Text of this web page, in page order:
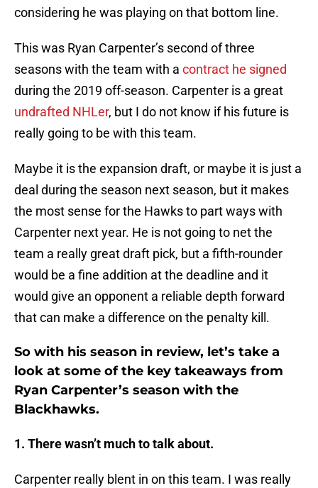
considering he was playing on that bottom line.
This was Ryan Carpenter’s second of three
seasons with the team with a contract he signed
during the 2019 off-season. Carpenter is a great
undrafted NHLer, but I do not know if his future is
really going to be with this team.
Maybe it is the expansion draft, or maybe it is just a
deal during the season next season, but it makes
the most sense for the Hawks to part ways with
Carpenter next year. He is not going to net the
team a really great draft pick, but a fifth-rounder
would be a fine addition at the deadline and it
would give an opponent a reliable depth forward
that can make a difference on the penalty kill.
So with his season in review, let’s take a
look at some of the key takeaways from
Ryan Carpenter’s season with the
Blackhawks.
1. There wasn’t much to talk about.
Carpenter really blent in on this team. I was really